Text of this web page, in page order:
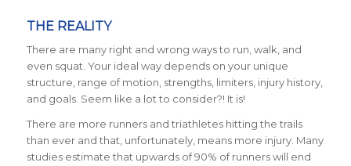
THE REALITY
There are many right and wrong ways to run, walk, and
even squat. Your ideal way depends on your unique
structure, range of motion, strengths, limiters, injury history,
and goals. Seem like a lot to consider?! It is!
There are more runners and triathletes hitting the trails
than ever and that, unfortunately, means more injury. Many
studies estimate that upwards of 90% of runners will end